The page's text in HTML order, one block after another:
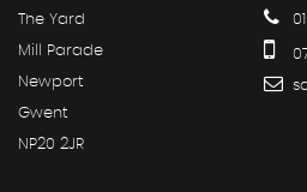
The Yard
Mill Parade
Newport
Gwent
NP20 2JR